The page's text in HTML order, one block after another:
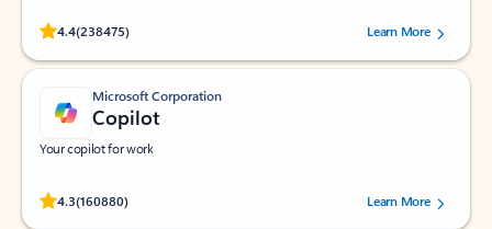
4.4(238475)
Rated (#=ratingAverage#) stars out of 5 stars, by 238475 users.
Learn More
Microsoft Corporation
Copilot
Your copilot for work
4.3(160880)
Rated (#=ratingAverage#) stars out of 5 stars, by 160880 users.Learn More